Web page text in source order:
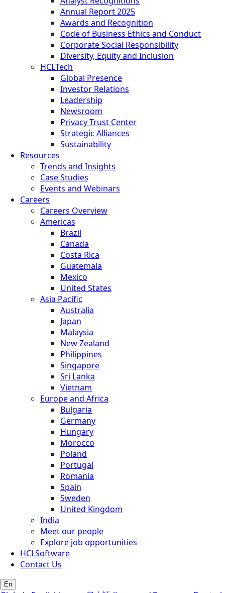
Annual Report 2025
Awards and Recognition
Code of Business Ethics and Conduct
Corporate Social Responsibility
Diversity, Equity and Inclusion
HCLTech
Global Presence
Investor Relations
Leadership
Newsroom
Privacy Trust Center
Strategic Alliances
Sustainability
Resources
Trends and Insights
Case Studies
Events and Webinars
Careers
Careers Overview
Americas
Brazil
Canada
Costa Rica
Guatemala
Mexico
United States
Asia Pacific
Australia
Japan
Malaysia
New Zealand
Philippines
Singapore
Sri Lanka
Vietnam
Europe and Africa
Bulgaria
Germany
Hungary
Morocco
Poland
Portugal
Romania
Spain
Sweden
United Kingdom
India
Meet our people
Explore job opportunities
HCLSoftware
Contact Us
En